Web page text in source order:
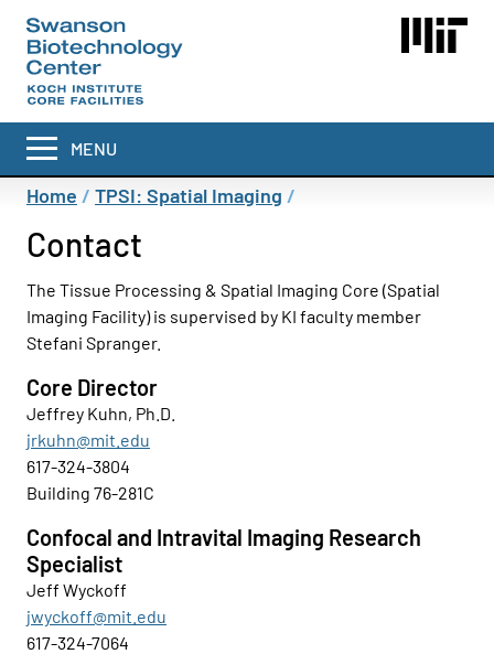
Skip
main
content
MENU
Breadcrumb
Home TPSI: Spatial Imaging
Contact
The Tissue Processing & Spatial Imaging Core (Spatial
Imaging Facility) is supervised by KI faculty member
Stefani Spranger.
Core Director
Jeffrey Kuhn, Ph.D.
jrkuhn@mit.edu
617-324-3804
Building 76-281C
Confocal and Intravital Imaging Research
Specialist
Jeff Wyckoff
jwyckoff@mit.edu
617-324-7064